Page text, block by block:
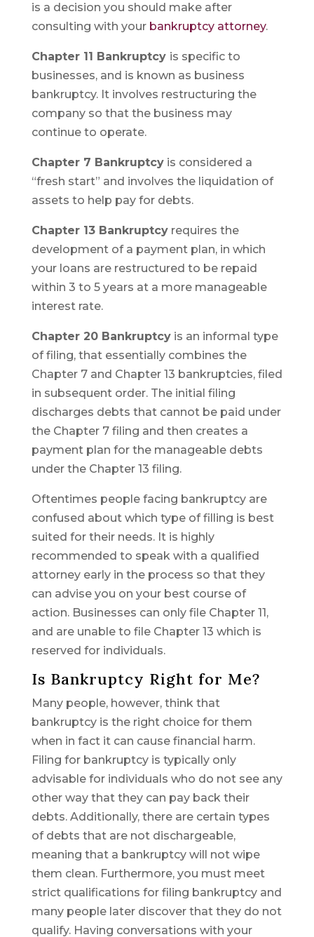
is a decision you should make after
consulting with your bankruptcy attorney.
Chapter 11 Bankruptcy is specific to
businesses, and is known as business
bankruptcy. It involves restructuring the
company so that the business may
continue to operate.
Chapter 7 Bankruptcyis considered a
“fresh start” and involves the liquidation of
assets to help pay for debts.
Chapter 13 Bankruptcyrequires the
development of a payment plan, in which
your loans are restructured to be repaid
within 3 to 5 years at a more manageable
interest rate.
Chapter 20 Bankruptcyis an informal type
of filing, that essentially combines the
Chapter 7 and Chapter 13 bankruptcies, filed
in subsequent order. The initial filing
discharges debts that cannot be paid under
the Chapter 7 filing and then creates a
payment plan for the manageable debts
under the Chapter 13 filing.
Oftentimes people facing bankruptcy are
confused about which type of filling is best
suited for their needs. It is highly
recommended to speak with a qualified
attorney early in the process so that they
can advise you on your best course of
action. Businesses can only file Chapter 11,
and are unable to file Chapter 13 which is
reserved for individuals.
Is Bankruptcy Right for Me?
Many people, however, think that
bankruptcy is the right choice for them
when in fact it can cause financial harm.
Filing for bankruptcy is typically only
advisable for individuals who do not see any
other way that they can pay back their
debts. Additionally, there are certain types
of debts that are not dischargeable,
meaning that a bankruptcy will not wipe
them clean. Furthermore, you must meet
strict qualifications for filing bankruptcy and
many people later discover that they do not
qualify. Having conversations with your